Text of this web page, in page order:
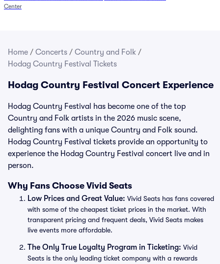
Center
Home / Concerts / Country and Folk /
Hodag Country Festival Tickets
Hodag Country Festival Concert Experience
Hodag Country Festival has become one of the top
Country and Folk artists in the 2026 music scene,
delighting fans with a unique Country and Folk sound.
Hodag Country Festival tickets provide an opportunity to
experience the Hodag Country Festival concert live and in
person.
Why Fans Choose Vivid Seats
Low Prices and Great Value: Vivid Seats has fans covered
with some of the cheapest ticket prices in the market. With
transparent pricing and frequent deals, Vivid Seats makes
live events more affordable.
The Only True Loyalty Program in Ticketing: Vivid
Seats is the only leading ticket company with a rewards